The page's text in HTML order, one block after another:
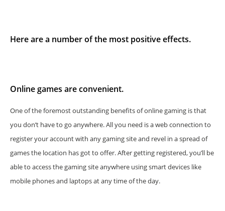
Here are a number of the most positive effects.
Online games are convenient.
One of the foremost outstanding benefits of online gaming is that
you don’t have to go anywhere. All you need is a web connection to
register your account with any gaming site and revel in a spread of
games the location has got to offer. After getting registered, you’ll be
able to access the gaming site anywhere using smart devices like
mobile phones and laptops at any time of the day.